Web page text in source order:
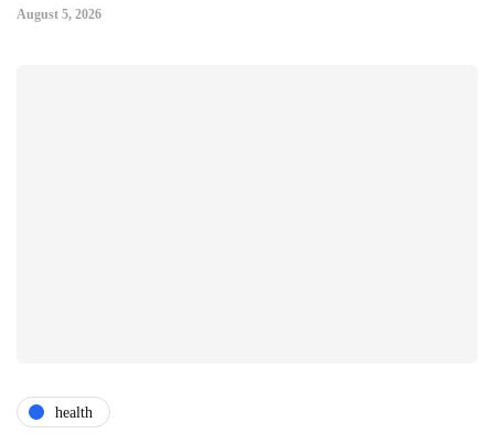
August 5, 2026
health